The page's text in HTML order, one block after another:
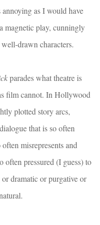
as I would have
magnetic play, cunningly
drawn characters.
parades what theatre is
film cannot. In Hollywood
plotted story arcs,
that is so often
misrepresents and
often pressured (I guess) to
dramatic or purgative or